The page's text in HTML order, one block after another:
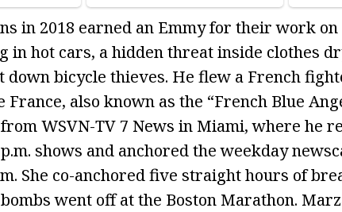
in 2018 earned an Emmy for their work
in hot cars, a hidden threat inside clothes
bicycle thieves. He flew a French
also known as the “French Blue
WSVN-TV 7 News in Miami, where he
shows and anchored the weekday
She co-anchored five straight hours of
went off at the Boston Marathon.